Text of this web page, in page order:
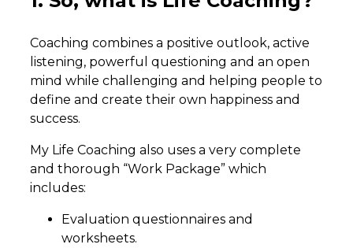
Coaching combines a positive outlook, active
listening, powerful questioning and an open
mind while challenging and helping people to
define and create their own happiness and
success.
My Life Coaching also uses a very complete
and thorough “Work Package” which
includes:
Evaluation questionnaires and
worksheets.